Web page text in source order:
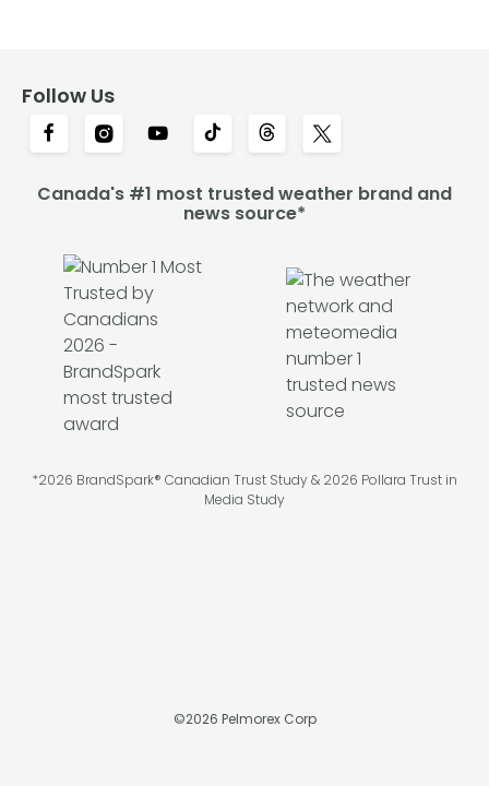
Follow Us
Canada's #1 most trusted weather brand and
news source*
*2026 BrandSpark® Canadian Trust Study & 2026 Pollara Trust in
Media Study
©2026 Pelmorex Corp